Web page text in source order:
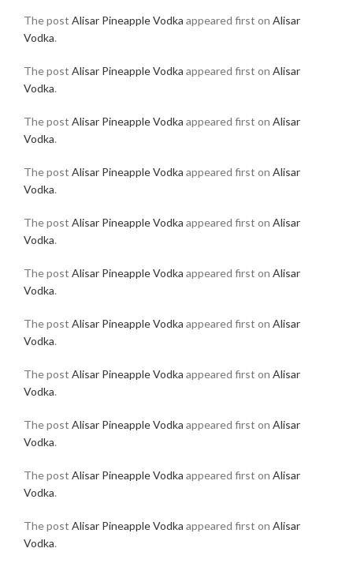
The post Alisar Pineapple Vodka appeared first on Alisar
Vodka.
The post Alisar Pineapple Vodka appeared first on Alisar
Vodka.
The post Alisar Pineapple Vodka appeared first on Alisar
Vodka.
The post Alisar Pineapple Vodka appeared first on Alisar
Vodka.
The post Alisar Pineapple Vodka appeared first on Alisar
Vodka.
The post Alisar Pineapple Vodka appeared first on Alisar
Vodka.
The post Alisar Pineapple Vodka appeared first on Alisar
Vodka.
The post Alisar Pineapple Vodka appeared first on Alisar
Vodka.
The post Alisar Pineapple Vodka appeared first on Alisar
Vodka.
The post Alisar Pineapple Vodka appeared first on Alisar
Vodka.
The post Alisar Pineapple Vodka appeared first on Alisar
Vodka.